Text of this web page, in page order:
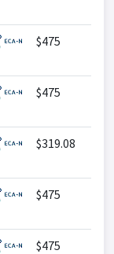
$475
$475
$319.08
$475
$475